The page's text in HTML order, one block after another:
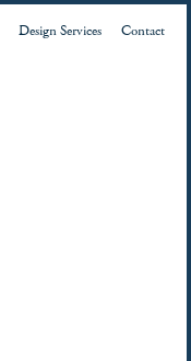
Design Services Contact